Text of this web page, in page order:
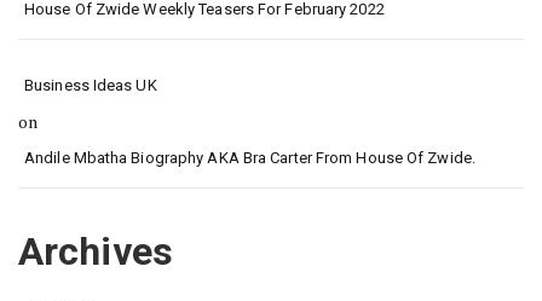
House Of Zwide Weekly Teasers For February 2022
Business Ideas UK
on
Andile Mbatha Biography AKA Bra Carter From House Of Zwide.
Archives